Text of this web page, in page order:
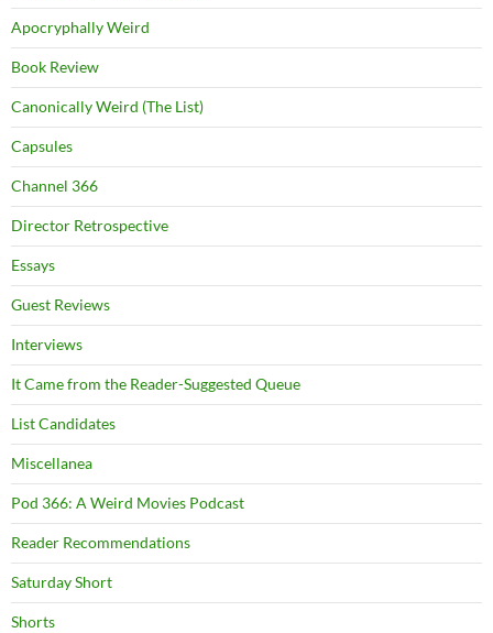
Apocryphally Weird
Book Review
Canonically Weird (The List)
Capsules
Channel 366
Director Retrospective
Essays
Guest Reviews
Interviews
It Came from the Reader-Suggested Queue
List Candidates
Miscellanea
Pod 366: A Weird Movies Podcast
Reader Recommendations
Saturday Short
Shorts